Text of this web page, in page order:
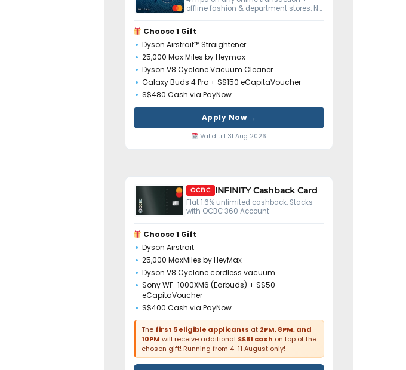
offline fashion & department stores. No
Choose 1 Gift
Dyson Airstrait™ Straightener
25,000 Max Miles by Heymax
Dyson V8 Cyclone Vacuum Cleaner
Galaxy Buds 4 Pro + S$150 eCapitaVoucher
S$480 Cash via PayNow
Apply Now →
Valid till 31 Aug 2026
OCBC INFINITY Cashback Card
Flat 1.6% unlimited cashback. Stacks
with OCBC 360 Account.
Choose 1 Gift
Dyson Airstrait
25,000 MaxMiles by HeyMax
Dyson V8 Cyclone cordless vacuum
Sony WF-1000XM6 (Earbuds) + S$50
eCapitaVoucher
S$400 Cash via PayNow
The first 5 eligible applicants at 2PM, 8PM, and
10PM will receive additional S$61 cash on top of the
chosen gift! Running from 4-11 August only!